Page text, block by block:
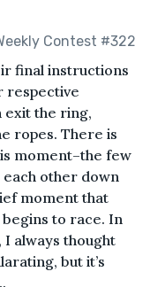
Contest #322
final instructions
respective
exit the ring,
ropes. There is
moment–the few
other down
moment that
to race. In
always thought
but it’s